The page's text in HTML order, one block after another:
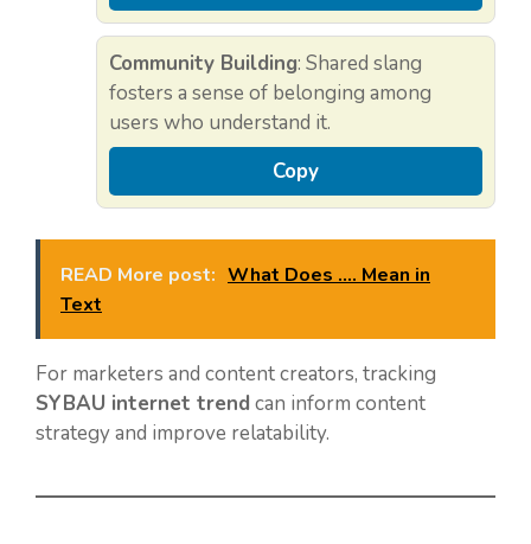
Community Building: Shared slang
fosters a sense of belonging among
users who understand it.
Copy
READ More post: What Does .... Mean in
Text
For marketers and content creators, tracking
SYBAU internet trend can inform content
strategy and improve relatability.